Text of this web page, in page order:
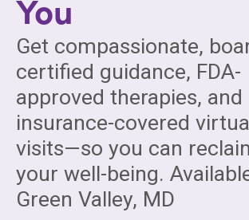
Get compassionate,
certified guidance, FDA-
approved therapies, and
insurance-covered
visits—so you can
your well-being.
Green Valley, MD